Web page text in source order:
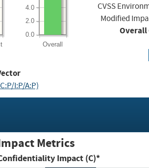
Overall
0.0
2.0
4.0
CVSS
Modified
Overall
I:P/A:P)
Metrics
Impact (C)*